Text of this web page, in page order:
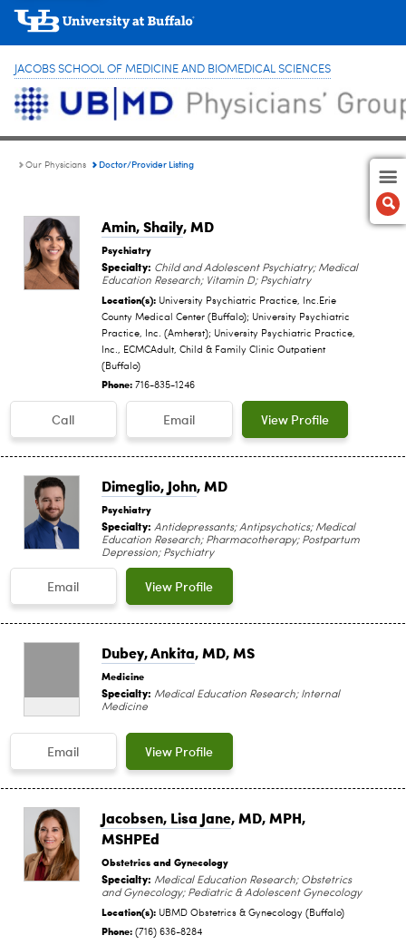
JACOBS SCHOOL OF MEDICINE AND BIOMEDICAL SCIENCES
Our Physicians Doctor/Provider Listing
Amin, Shaily, MD
Psychiatry
Specialty: Child and Adolescent Psychiatry; Medical
Education Research; Vitamin D; Psychiatry
Location(s): University Psychiatric Practice, Inc.Erie
County Medical Center (Buffalo); University Psychiatric
Practice, Inc. (Amherst); University Psychiatric Practice,
Inc., ECMCAdult, Child & Family Clinic Outpatient
(Buffalo)
Phone: 716-835-1246
Call Email View Profile
Dimeglio, John, MD
Psychiatry
Specialty: Antidepressants; Antipsychotics; Medical
Education Research; Pharmacotherapy; Postpartum
Depression; Psychiatry
Email View Profile
Dubey, Ankita, MD, MS
Medicine
Specialty: Medical Education Research; Internal
Medicine
Email View Profile
Jacobsen, Lisa Jane, MD, MPH,
MSHPEd
Obstetrics and Gynecology
Specialty: Medical Education Research; Obstetrics
and Gynecology; Pediatric & Adolescent Gynecology
Location(s): UBMD Obstetrics & Gynecology (Buffalo)
Phone: (716) 636-8284